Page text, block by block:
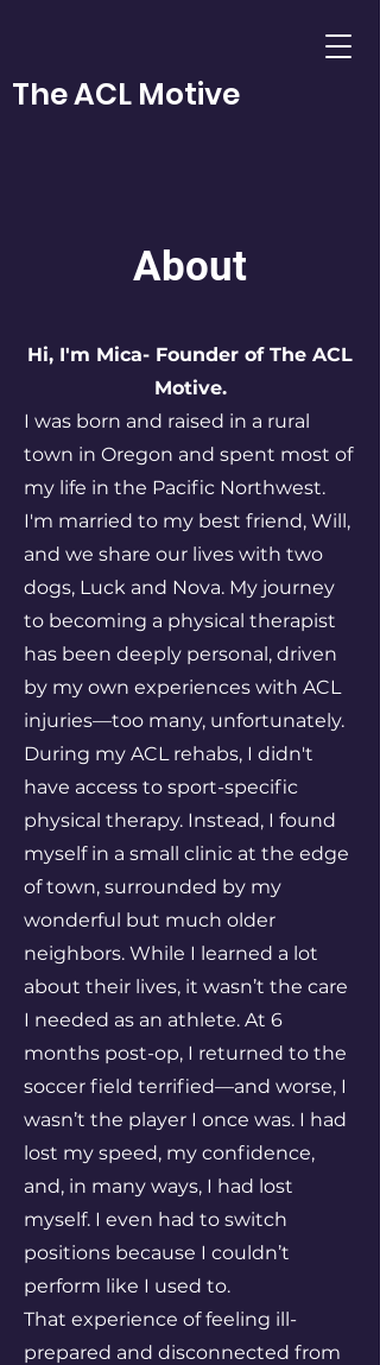
The ACL Motive
About
Hi, I'm Mica- Founder of The ACL
Motive.
I was born and raised in a rural
town in Oregon and spent most of
my life in the Pacific Northwest.
I'm married to my best friend, Will,
and we share our lives with two
dogs, Luck and Nova. My journey
to becoming a physical therapist
has been deeply personal, driven
by my own experiences with ACL
injuries—too many, unfortunately.
During my ACL rehabs, I didn't
have access to sport-specific
physical therapy. Instead, I found
myself in a small clinic at the edge
of town, surrounded by my
wonderful but much older
neighbors. While I learned a lot
about their lives, it wasn’t the care
I needed as an athlete. At 6
months post-op, I returned to the
soccer field terrified—and worse, I
wasn’t the player I once was. I had
lost my speed, my confidence,
and, in many ways, I had lost
myself. I even had to switch
positions because I couldn’t
perform like I used to.
That experience of feeling ill-
prepared and disconnected from